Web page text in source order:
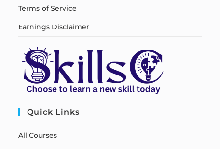
Terms of Service
Earnings Disclaimer
Quick Links
All Courses